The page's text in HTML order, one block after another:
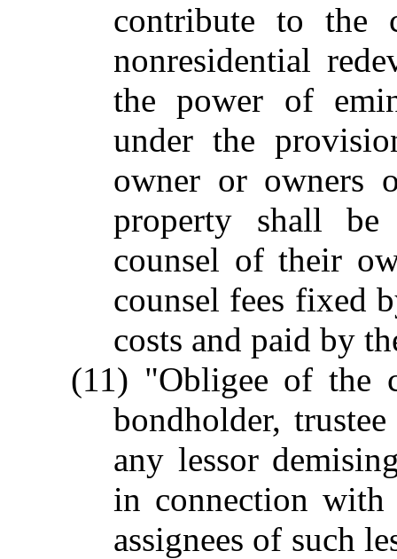
contribute to the
nonresidential
the power of
under the
owner or owners
property shall
counsel of their
counsel fees fixed
costs and paid by
(11) "Obligee of the
bondholder,
any lessor
in connection with
assignees of such